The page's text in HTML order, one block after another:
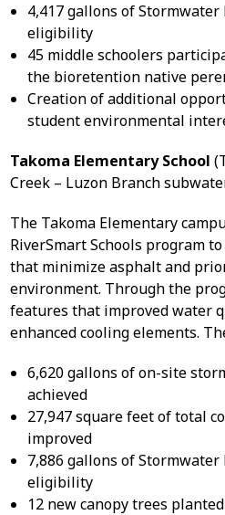
4,417 gallons of
eligibility
45 middle schoolers
the bioretention native
Creation of additional
student environmental
Takoma Elementary School
Creek – Luzon Branch
The Takoma Elementary
RiverSmart Schools program
that minimize asphalt and
environment. Through the
features that improved water
enhanced cooling elements.
6,620 gallons of on-site
achieved
27,947 square feet of total
improved
7,886 gallons of
eligibility
12 new canopy trees planted